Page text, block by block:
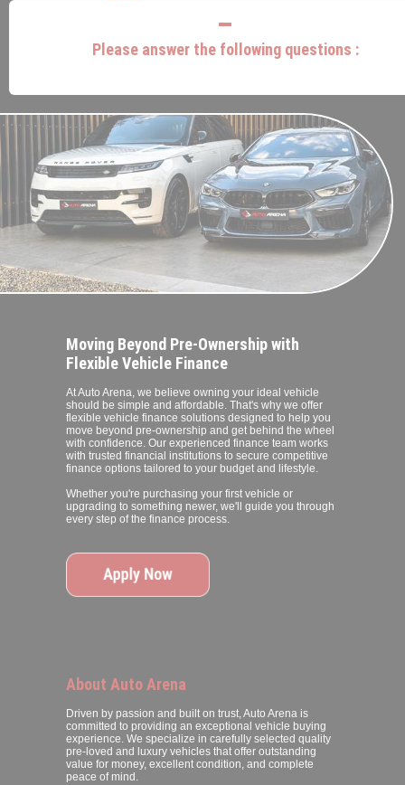
Please answer the following questions :
Moving Beyond Pre-Ownership with
Flexible Vehicle Finance
At Auto Arena, we believe owning your ideal vehicle
should be simple and affordable. That's why we offer
flexible vehicle finance solutions designed to help you
move beyond pre-ownership and get behind the wheel
with confidence. Our experienced finance team works
with trusted financial institutions to secure competitive
finance options tailored to your budget and lifestyle.
Whether you're purchasing your first vehicle or
upgrading to something newer, we'll guide you through
every step of the finance process.
About Auto Arena
Driven by passion and built on trust, Auto Arena is
committed to providing an exceptional vehicle buying
experience. We specialize in carefully selected quality
pre-loved and luxury vehicles that offer outstanding
value for money, excellent condition, and complete
peace of mind.